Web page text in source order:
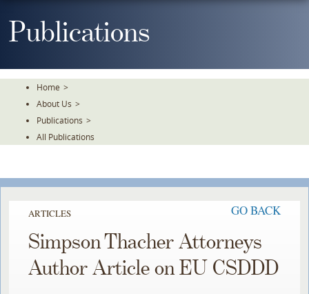
ToPublications
Home >
About Us >
Publications >
All Publications
ARTICLES GO BACK
Simpson Thacher Attorneys
Author Article on EU CSDDD